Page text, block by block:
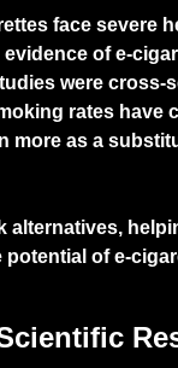
face severe
of e-
were cross-
rates have
as a
alternatives,
of e-